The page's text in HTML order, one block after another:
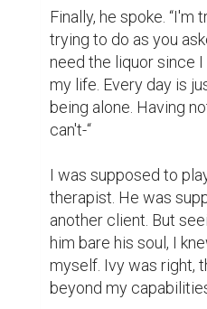
“How much?”
“Nearly-“he paused.
before.”
“Then we're done
“No, please! I can
“Dad- Henry. You said
time before that. You
died.” I was shaking. “I